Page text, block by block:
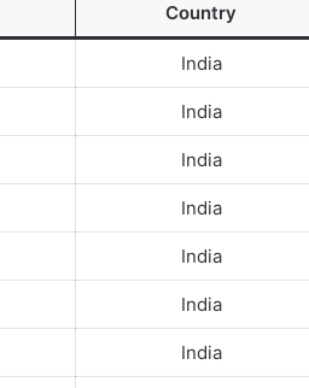
Country
India
India
India
India
India
India
India